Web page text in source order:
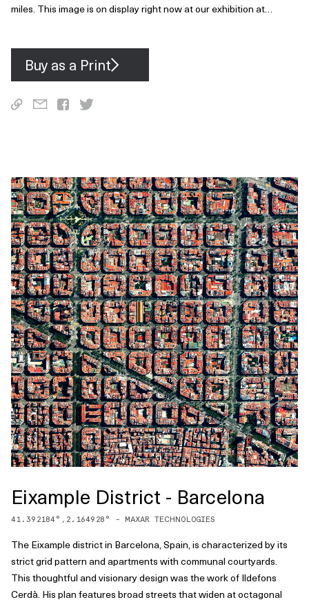
miles. This image is on display right now at our exhibition at
shipping throughout Europe during the exhibition, which ends
November 26th! Visit to take advantage of this exclusive offer.
Buy as a Print
Eixample District - Barcelona
41.392184°, 2.164928 ° - MAXAR TECHNOLOGIES
The Eixample district in Barcelona, Spain, is characterized by its
strict grid pattern and apartments with communal courtyards.
This thoughtful and visionary design was the work of Ildefons
Cerdà. His plan features broad streets that widen at octagonal